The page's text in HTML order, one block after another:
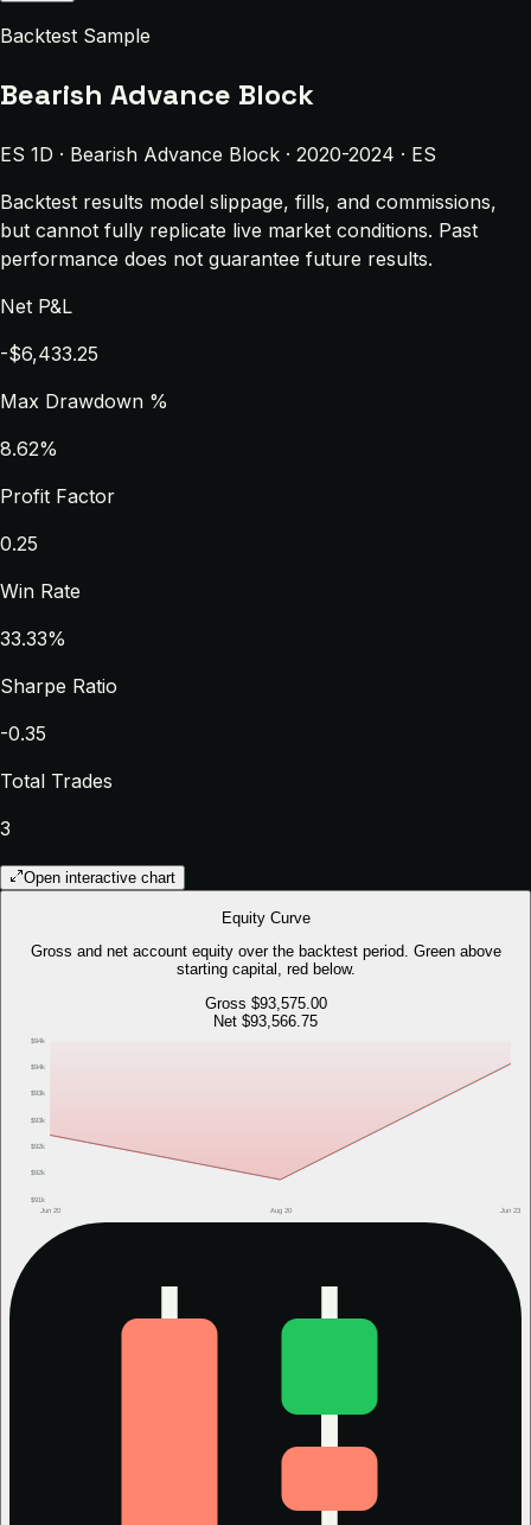
Backtest Sample
Bearish Advance Block
ES 1D · Bearish Advance Block · 2020-2024 · ES
Backtest results model slippage, fills, and commissions,
but cannot fully replicate live market conditions. Past
performance does not guarantee future results.
Net P&L
-$6,433.25
Max Drawdown %
8.62%
Profit Factor
0.25
Win Rate
33.33%
Sharpe Ratio
-0.35
Total Trades
3
Open interactive chart
Equity Curve
Gross and net account equity over the backtest period. Green above
starting capital, red below.
Gross $93,575.00
Net $93,566.75
$91k
$92k
$92k
$93k
$93k
$94k
$94k
Jun 20 Aug 20 Jun 23